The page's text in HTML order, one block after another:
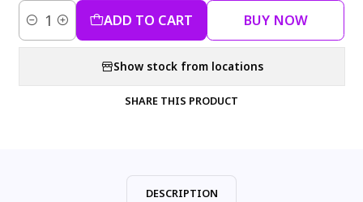
Quantity ADD TO CART BUY NOW
Show stock from locations
SHARE THIS PRODUCT
DESCRIPTION